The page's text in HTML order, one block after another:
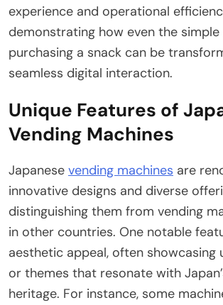
experience and operational
demonstrating how even the
purchasing a snack can be
seamless digital interaction.
Unique Features of
Vending Machines
Japanese vending machines are
innovative designs and diverse
distinguishing them from vending
in other countries. One notable
aesthetic appeal, often showcasing
or themes that resonate with
heritage. For instance, some